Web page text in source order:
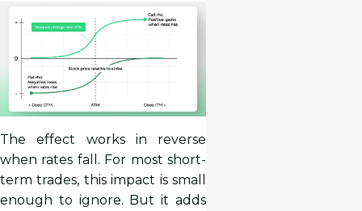
The effect works in reverse
when rates fall. For most short-
term trades, this impact is small
enough to ignore. But it adds